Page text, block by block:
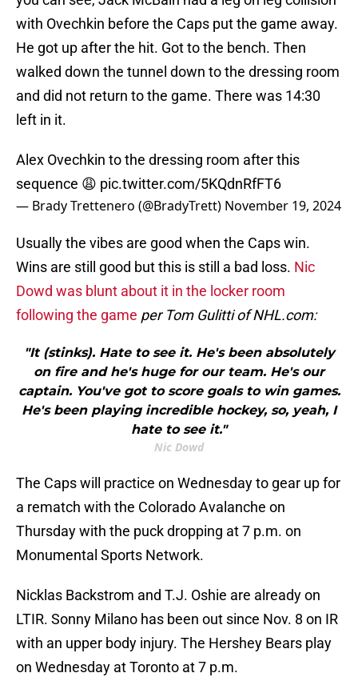
with Ovechkin before the Caps put the game away.
He got up after the hit. Got to the bench. Then
walked down the tunnel down to the dressing room
and did not return to the game. There was 14:30
left in it.
Alex Ovechkin to the dressing room after this
sequence 😩 pic.twitter.com/5KQdnRfFT6
— Brady Trettenero (@BradyTrett) November 19, 2024
Usually the vibes are good when the Caps win.
Wins are still good but this is still a bad loss. Nic
Dowd was blunt about it in the locker room
following the game per Tom Gulitti of NHL.com:
"It (stinks). Hate to see it. He's been absolutely
on fire and he's huge for our team. He's our
captain. You've got to score goals to win games.
He's been playing incredible hockey, so, yeah, I
hate to see it."
Nic Dowd
The Caps will practice on Wednesday to gear up for
a rematch with the Colorado Avalanche on
Thursday with the puck dropping at 7 p.m. on
Monumental Sports Network.
Nicklas Backstrom and T.J. Oshie are already on
LTIR. Sonny Milano has been out since Nov. 8 on IR
with an upper body injury. The Hershey Bears play
on Wednesday at Toronto at 7 p.m.